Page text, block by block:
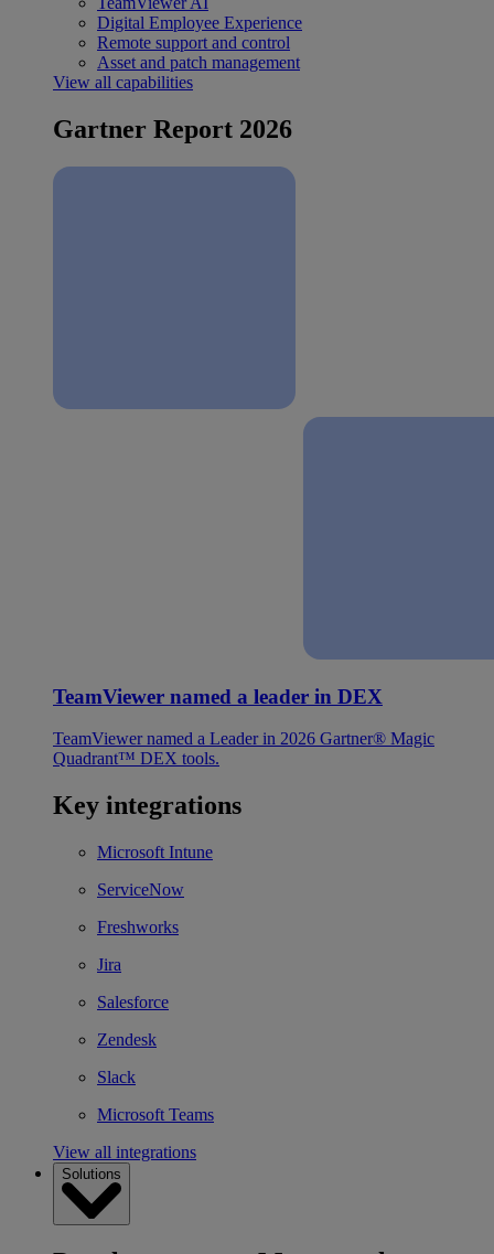
Digital Employee Experience
Remote support and control
Asset and patch management
View all capabilities
Gartner Report 2026
TeamViewer named a leader in DEX
TeamViewer named a Leader in 2026 Gartner® Magic
Quadrant™ DEX tools.
Key integrations
Microsoft Intune
ServiceNow
Freshworks
Jira
Salesforce
Zendesk
Slack
Microsoft Teams
View all integrations
Solutions